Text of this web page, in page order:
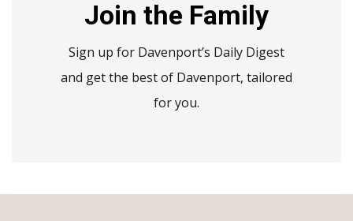
Join the Family
Sign up for Davenport’s Daily Digest
and get the best of Davenport, tailored
for you.